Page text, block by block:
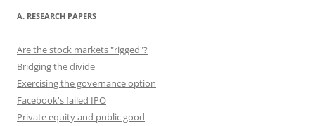
A. RESEARCH PAPERS
Are the stock markets "rigged"?
Bridging the divide
Exercising the governance option
Facebook's failed IPO
Private equity and public good